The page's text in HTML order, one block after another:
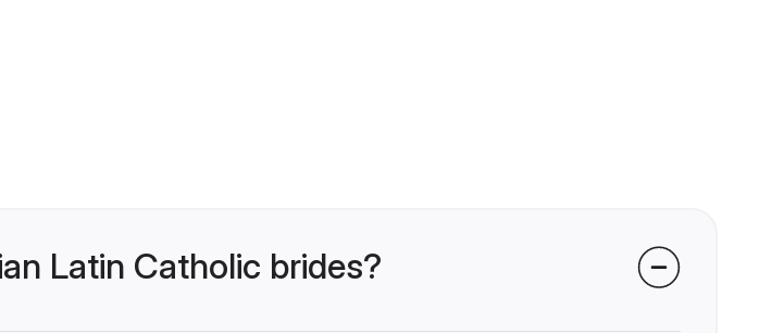
Latin Catholic brides?